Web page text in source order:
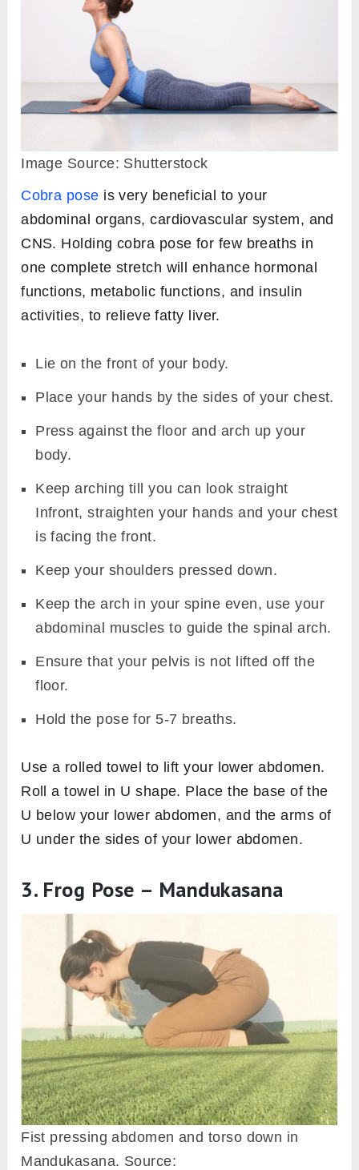
Image Source: Shutterstock
Cobra pose is very beneficial to your
abdominal organs, cardiovascular system, and
CNS. Holding cobra pose for few breaths in
one complete stretch will enhance hormonal
functions, metabolic functions, and insulin
activities, to relieve fatty liver.
Lie on the front of your body.
Place your hands by the sides of your chest.
Press against the floor and arch up your
body.
Keep arching till you can look straight
Infront, straighten your hands and your chest
is facing the front.
Keep your shoulders pressed down.
Keep the arch in your spine even, use your
abdominal muscles to guide the spinal arch.
Ensure that your pelvis is not lifted off the
floor.
Hold the pose for 5-7 breaths.
Use a rolled towel to lift your lower abdomen.
Roll a towel in U shape. Place the base of the
U below your lower abdomen, and the arms of
U under the sides of your lower abdomen.
3. Frog Pose – Mandukasana
Fist pressing abdomen and torso down in
Mandukasana. Source: